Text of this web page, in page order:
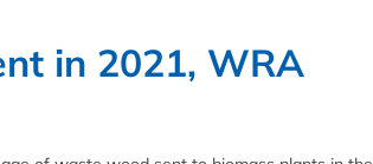
in 2021, WRA